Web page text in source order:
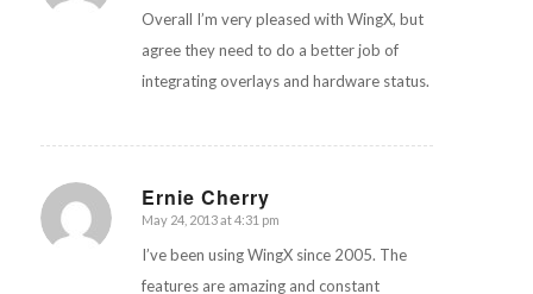
Overall I’m very pleased with WingX, but
agree they need to do a better job of
integrating overlays and hardware status.
Ernie Cherry
says:
May 24, 2013 at 4:31 pm
I’ve been using WingX since 2005. The
features are amazing and constant